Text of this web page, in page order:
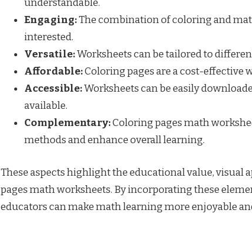
understandable.
Engaging:The combination of coloring and
interested.
Versatile:Worksheets can be tailored to
Affordable:Coloring pages are a cost-
Accessible:Worksheets can be easily
available.
Complementary:Coloring pages math
methods and enhance overall learning.
These aspects highlight the educational value, visual
pages math worksheets. By incorporating these
educators can make math learning more enjoyable